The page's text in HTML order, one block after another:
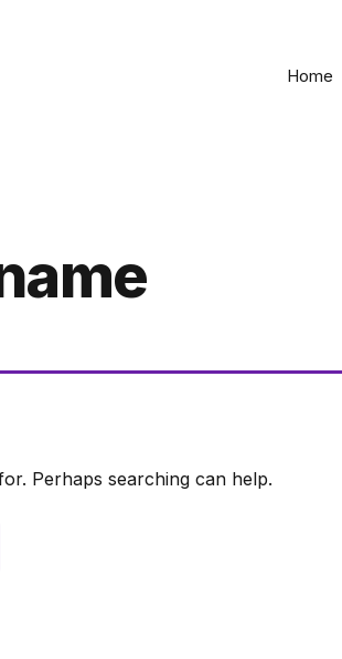
Home
Perhaps searching can help.